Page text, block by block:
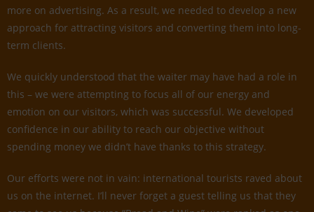
more on advertising. As a result, we needed to develop a new
approach for attracting visitors and converting them into long-
term clients.
We quickly understood that the waiter may have had a role in
this – we were attempting to focus all of our energy and
emotion on our visitors, which was successful. We developed
confidence in our ability to reach our objective without
spending money we didn’t have thanks to this strategy.
Our efforts were not in vain: international tourists raved about
us on the internet. I’ll never forget a guest telling us that they